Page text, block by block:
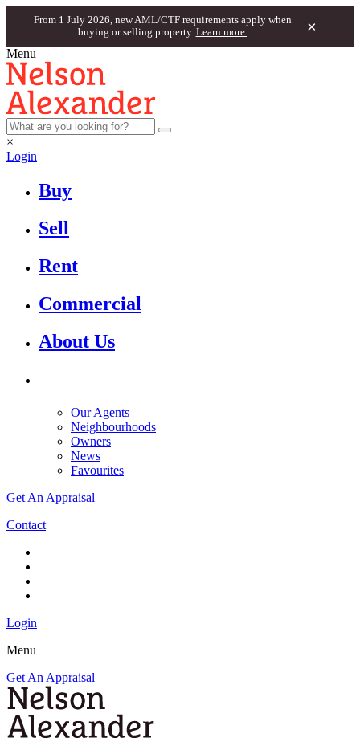
From 1 July 2026, new AML/CTF requirements apply when
buying or selling property. Learn more. ×
Menu
×
Login
Buy
Sell
Rent
Commercial
About Us
Our Agents
Neighbourhoods
Owners
News
Favourites
Get An Appraisal
Contact
Login
Menu
Get An Appraisal